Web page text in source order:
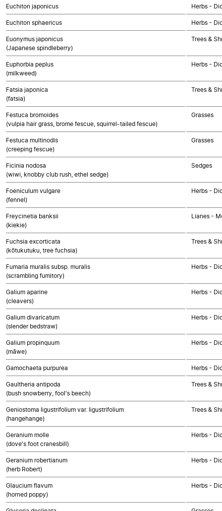
Euchiton japonicus Herbs -
Euchiton sphaericus Herbs -
Euonymus japonicus
(Japanese spindleberry)
Trees &
Euphorbia peplus
(milkweed)
Herbs -
Fatsia japonica
(fatsia)
Trees &
Festuca bromoides
(vulpia hair grass, brome fescue, squirrel-tailed fescue)
Grasses
Festuca multinodis
(creeping fescue)
Grasses
Ficinia nodosa
(wiwi, knobby club rush, ethel sedge)
Sedges
Foeniculum vulgare
(fennel)
Herbs -
Freycinetia banksii
(kiekie)
Lianes -
Fuchsia excorticata
(kōtukutuku, tree fuchsia)
Trees &
Fumaria muralis subsp. muralis
(scrambling fumitory)
Herbs -
Galium aparine
(cleavers)
Herbs -
Galium divaricatum
(slender bedstraw)
Herbs -
Galium propinquum
(māwe)
Herbs -
Gamochaeta purpurea Herbs -
Gaultheria antipoda
(bush snowberry, fool's beech)
Trees &
Geniostoma ligustrifolium var. ligustrifolium
(hangehange)
Trees &
Geranium molle
(dove's foot cranesbill)
Herbs -
Geranium robertianum
(herb Robert)
Herbs -
Glaucium flavum
(horned poppy)
Herbs -